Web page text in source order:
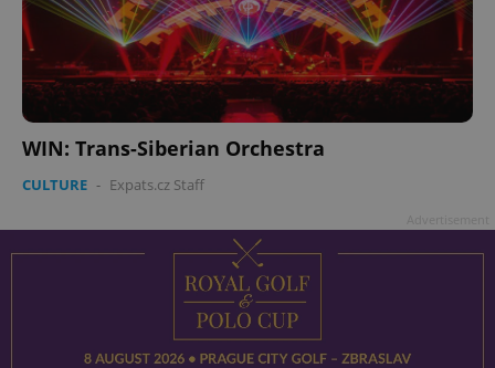
WIN: Trans-Siberian Orchestra
CULTURE - Expats.cz Staff